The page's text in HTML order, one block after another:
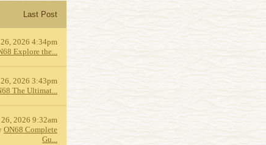
Last Post
2026 4:34pm
Explore the...
2026 3:43pm
The Ultimat...
26, 2026 9:32am
ON68 Complete
Gu...